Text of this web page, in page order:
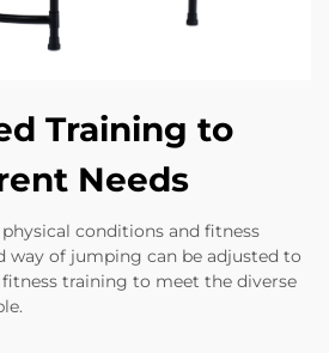
Training to
Needs
conditions and fitness
way of jumping can be adjusted to
training to meet the diverse